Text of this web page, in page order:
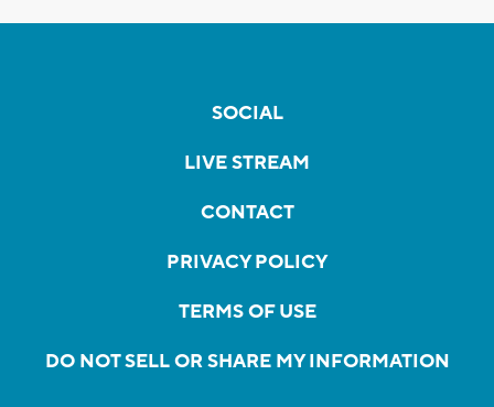
SOCIAL
LIVE STREAM
CONTACT
PRIVACY POLICY
TERMS OF USE
DO NOT SELL OR SHARE MY INFORMATION